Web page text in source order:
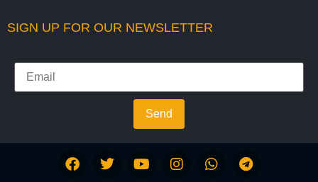
SIGN UP FOR OUR NEWSLETTER
Send